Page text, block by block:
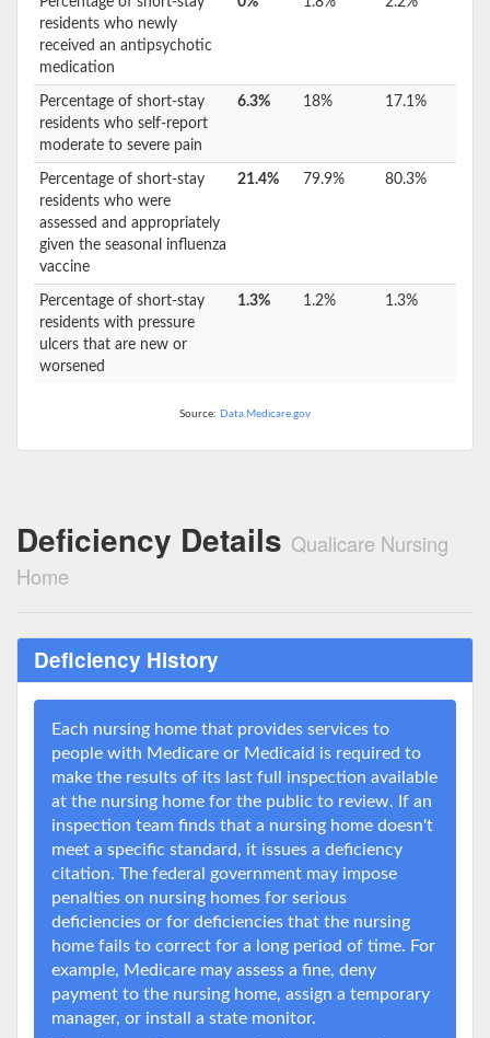
residents who newly
received an antipsychotic
medication
Percentage of short-stay
residents who self-report
moderate to severe pain
6.3% 18% 17.1%
Percentage of short-stay
residents who were
assessed and appropriately
given the seasonal influenza
vaccine
21.4% 79.9% 80.3%
Percentage of short-stay
residents with pressure
ulcers that are new or
worsened
1.3% 1.2% 1.3%
Source: Data.Medicare.gov
Deficiency Details Qualicare Nursing
Home
Deficiency History
Each nursing home that provides services to
people with Medicare or Medicaid is required to
make the results of its last full inspection available
at the nursing home for the public to review. If an
inspection team finds that a nursing home doesn't
meet a specific standard, it issues a deficiency
citation. The federal government may impose
penalties on nursing homes for serious
deficiencies or for deficiencies that the nursing
home fails to correct for a long period of time. For
example, Medicare may assess a fine, deny
payment to the nursing home, assign a temporary
manager, or install a state monitor.